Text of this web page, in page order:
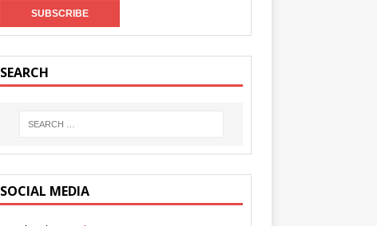
SEARCH
SOCIAL MEDIA